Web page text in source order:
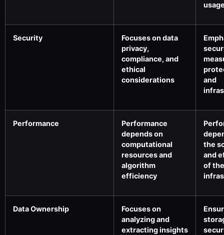
Security
Focuses on data
privacy,
compliance, and
ethical
considerations
and
Performance
Performance
depends on
computational
resources and
algorithm
efficiency
the
and
of
Data Ownership
Focuses on
analyzing and
extracting insights